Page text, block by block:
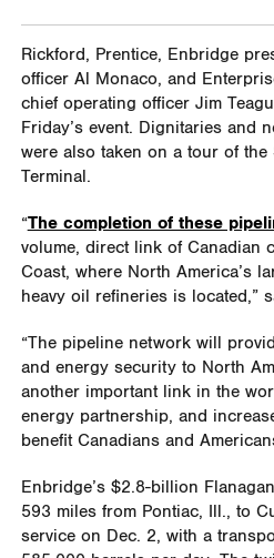
Rickford, Prentice, Enbridge
officer Al Monaco, and
chief operating officer Jim
Friday’s event. Dignitaries and
were also taken on a tour of the
Terminal.
“The completion of these
volume, direct link of Canadian
Coast, where North America’s
heavy oil refineries is located,”
“The pipeline network will
and energy security to North
another important link in the
energy partnership, and
benefit Canadians and
Enbridge’s $2.8-billion
593 miles from Pontiac, Ill., to
service on Dec. 2, with a